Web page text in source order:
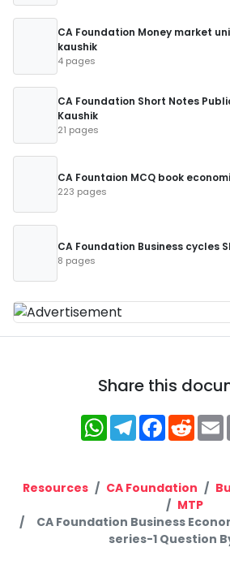
CA Foundation Money market
kaushik
4 pages
CA Foundation Short Notes
Kaushik
21 pages
CA Fountaion MCQ book
223 pages
CA Foundation Business cycles
8 pages
Share this
WhatsApp
Telegram
Resources CA Foundation
MTP
CA Foundation Business
series-1 Question